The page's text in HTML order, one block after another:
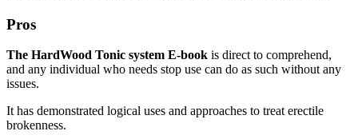
Pros
The HardWood Tonic system E-book is direct to comprehend,
and any individual who needs stop use can do as such without any
issues.
It has demonstrated logical uses and approaches to treat erectile
brokenness.